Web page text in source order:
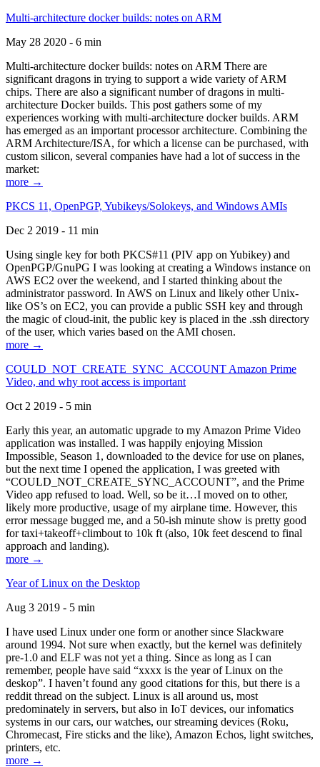
Multi-architecture docker builds: notes on ARM
May 28 2020 - 6 min
Multi-architecture docker builds: notes on ARM There are
significant dragons in trying to support a wide variety of ARM
chips. There are also a significant number of dragons in multi-
architecture Docker builds. This post gathers some of my
experiences working with multi-architecture docker builds. ARM
has emerged as an important processor architecture. Combining the
ARM Architecture/ISA, for which a license can be purchased, with
custom silicon, several companies have had a lot of success in the
market:
more →
PKCS 11, OpenPGP, Yubikeys/Solokeys, and Windows AMIs
Dec 2 2019 - 11 min
Using single key for both PKCS#11 (PIV app on Yubikey) and
OpenPGP/GnuPG I was looking at creating a Windows instance on
AWS EC2 over the weekend, and I started thinking about the
administrator password. In AWS on Linux and likely other Unix-
like OS’s on EC2, you can provide a public SSH key and through
the magic of cloud-init, the public key is placed in the .ssh directory
of the user, which varies based on the AMI chosen.
more →
COULD_NOT_CREATE_SYNC_ACCOUNT Amazon Prime
Video, and why root access is important
Oct 2 2019 - 5 min
Early this year, an automatic upgrade to my Amazon Prime Video
application was installed. I was happily enjoying Mission
Impossible, Season 1, downloaded to the device for use on planes,
but the next time I opened the application, I was greeted with
“COULD_NOT_CREATE_SYNC_ACCOUNT”, and the Prime
Video app refused to load. Well, so be it…I moved on to other,
likely more productive, usage of my airplane time. However, this
error message bugged me, and a 50-ish minute show is pretty good
for taxi+takeoff+climbout to 10k ft (also, 10k feet descend to final
approach and landing).
more →
Year of Linux on the Desktop
Aug 3 2019 - 5 min
I have used Linux under one form or another since Slackware
around 1994. Not sure when exactly, but the kernel was definitely
pre-1.0 and ELF was not yet a thing. Since as long as I can
remember, people have said “xxxx is the year of Linux on the
deskop”. I haven’t found any good citations for this, but there is a
reddit thread on the subject. Linux is all around us, most
predominately in servers, but also in IoT devices, our infomatics
systems in our cars, our watches, our streaming devices (Roku,
Chromecast, Fire sticks and the like), Amazon Echos, light switches,
printers, etc.
more →